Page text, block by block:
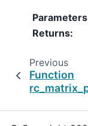
Parameters
Returns:
Previous
Function